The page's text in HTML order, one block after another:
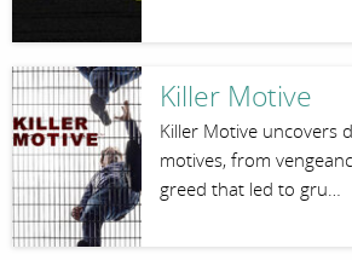
Killer Motive
Killer Motive uncovers
motives, from
greed that led to gru…